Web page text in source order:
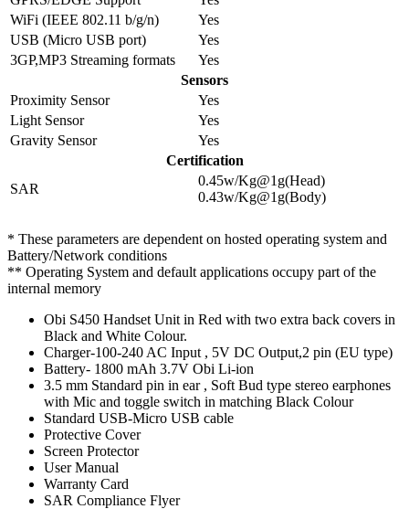
WiFi (IEEE 802.11 b/g/n)
Yes
USB (Micro USB port)
Yes
3GP,MP3 Streaming formats
Yes
Sensors
Proximity Sensor
Yes
Light Sensor
Yes
Gravity Sensor
Yes
Certification
SAR
0.45w/Kg@1g(Head)
0.43w/Kg@1g(Body)
* These parameters are dependent on hosted operating system and
Battery/Network conditions
** Operating System and default applications occupy part of the
internal memory
Obi S450 Handset Unit in Red with two extra back covers in
Black and White Colour.
Charger-100-240 AC Input , 5V DC Output,2 pin (EU type)
Battery- 1800 mAh 3.7V Obi Li-ion
3.5 mm Standard pin in ear , Soft Bud type stereo earphones
with Mic and toggle switch in matching Black Colour
Standard USB-Micro USB cable
Protective Cover
Screen Protector
User Manual
Warranty Card
SAR Compliance Flyer